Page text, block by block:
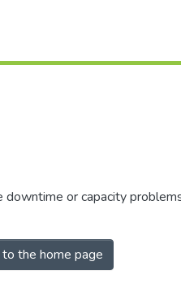
or capacity
the home page